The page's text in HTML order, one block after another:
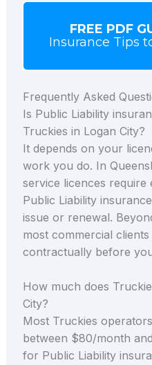
FREE PDF
Insurance Tips
Frequently Asked
Is Public Liability
Truckies in Logan City?
It depends on your
work you do. In
service licences
Public Liability
issue or renewal.
most commercial
contractually before
How much does
City?
Most Truckies
between $80/month
for Public Liability